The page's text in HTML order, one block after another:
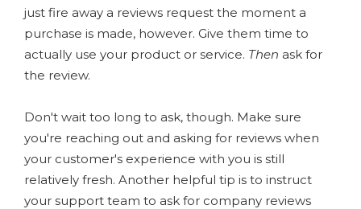
just fire away a reviews request the moment a
purchase is made, however. Give them time to
actually use your product or service. Then ask for
the review.
Don't wait too long to ask, though. Make sure
you're reaching out and asking for reviews when
your customer's experience with you is still
relatively fresh. Another helpful tip is to instruct
your support team to ask for company reviews